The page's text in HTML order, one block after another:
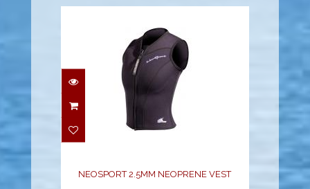
NEOSPORT 2.5MM
NEOPRENE VEST
NEOSPORT 2.5MM NEOPRENE VEST